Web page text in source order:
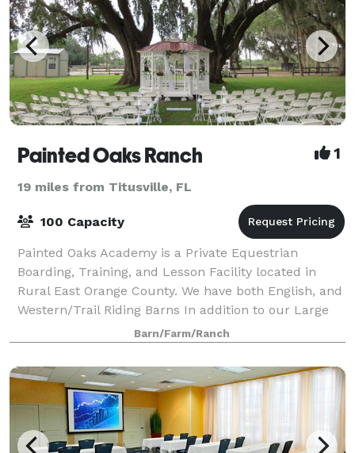
Painted Oaks Ranch 1
19 miles from Titusville, FL
100 Capacity
Painted Oaks Academy is a Private Equestrian
Boarding, Training, and Lesson Facility located in
Rural East Orange County. We have both English, and
Western/Trail Riding Barns In addition to our Large
Event Barn and Pavilion by the water for
Barn/Farm/Ranch